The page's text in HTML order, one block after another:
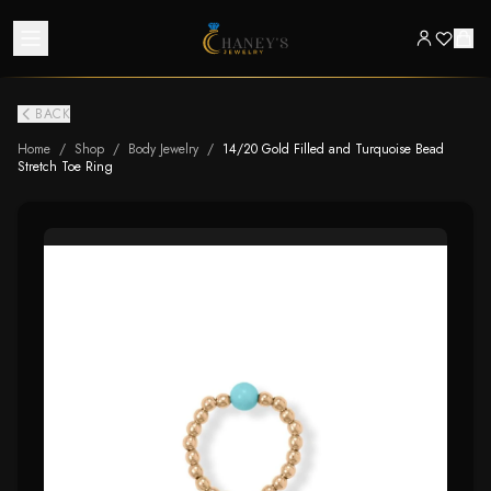
BACK
Home / Shop / Body Jewelry / 14/20 Gold Filled and Turquoise Bead
Stretch Toe Ring